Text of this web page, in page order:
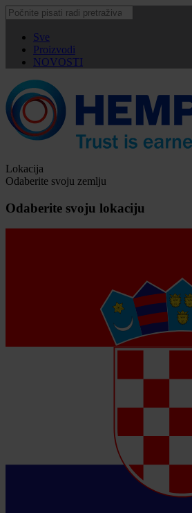
Sve
Proizvodi
NOVOSTI
Lokacija
Odaberite svoju zemlju
Odaberite svoju lokaciju